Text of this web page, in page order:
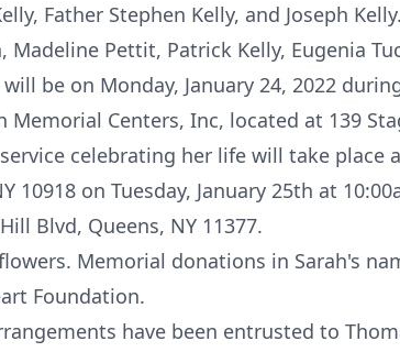
Father Stephen Kelly, and Joseph
Madeline Pettit, Patrick Kelly, Eugenia
be on Monday, January 24, 2022
Memorial Centers, Inc, located at 139
celebrating her life will take place
10918 on Tuesday, January 25th at
Blvd, Queens, NY 11377.
Memorial donations in Sarah's
Foundation.
have been entrusted to